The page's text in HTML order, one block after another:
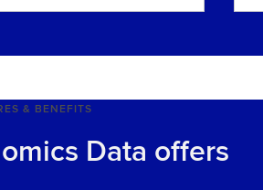
& BENEFITS
Data offers